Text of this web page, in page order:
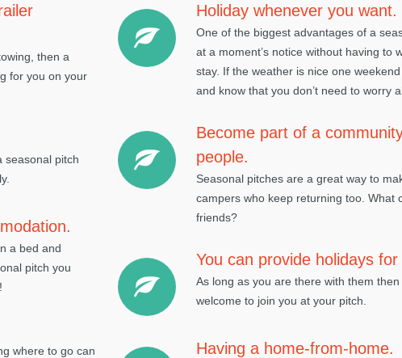
then a
for you on your
seasonal pitch
a bed and
pitch you
where to go can
Holiday whenever you want.
One of the biggest advantages of a
at a moment’s notice without having to
stay. If the weather is nice one
and know that you don’t need to worry
Become part of a
people.
Seasonal pitches are a great way to
campers who keep returning too. What
friends?
You can provide holidays
As long as you are there with them
welcome to join you at your pitch.
Having a home-from-home.